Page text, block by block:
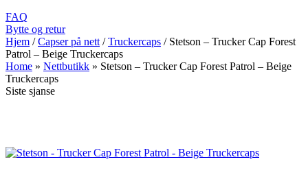
FAQ
Bytte og retur
Hjem / Capser på nett / Truckercaps / Stetson – Trucker Cap Forest
Patrol – Beige Truckercaps
Home » Nettbutikk » Stetson – Trucker Cap Forest Patrol – Beige
Truckercaps
Siste sjanse